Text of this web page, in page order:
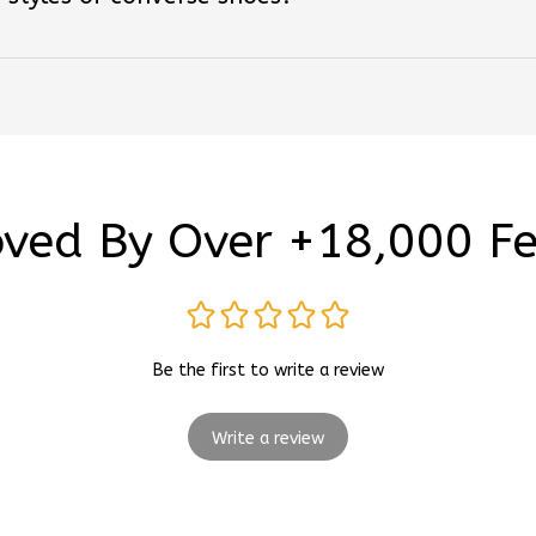
By Over +18,000
Be the first to write a review
Write a review